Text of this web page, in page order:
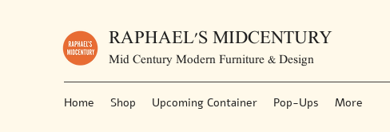
RAPHAEL'S MIDCENTURY
Mid Century Modern Furniture & Design
Home Shop Upcoming Container Pop-Ups More